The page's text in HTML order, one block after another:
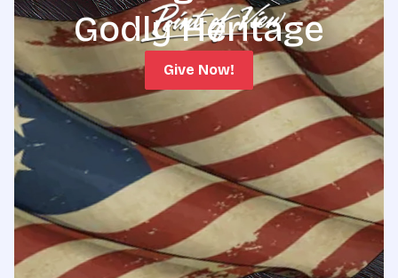
Godly Heritage
Give Now!